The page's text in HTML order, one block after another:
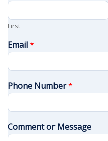
First
Email*
Phone Number*
Comment or Message